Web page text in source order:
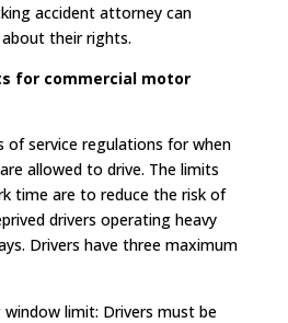
accident attorney can
their rights.
for commercial motor
of service regulations for when
allowed to drive. The limits
time are to reduce the risk of
drivers operating heavy
Drivers have three maximum
window limit: Drivers must be